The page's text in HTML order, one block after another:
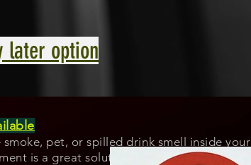
later option
pet, or spilled drink smell inside your
is a great solution for odor elimination.